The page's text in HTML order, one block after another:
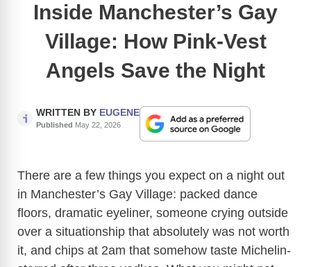
Inside Manchester’s Gay
Village: How Pink-Vest
Angels Save the Night
WRITTEN BY EUGENE
Published May 22, 2026
There are a few things you expect on a night out
in Manchester’s Gay Village: packed dance
floors, dramatic eyeliner, someone crying outside
over a situationship that absolutely was not worth
it, and chips at 2am that somehow taste Michelin-